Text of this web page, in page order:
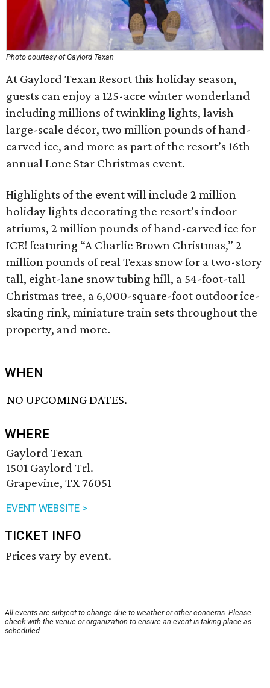
Photo courtesy of Gaylord Texan
At Gaylord Texan Resort this holiday season,
guests can enjoy a 125-acre winter wonderland
including millions of twinkling lights, lavish
large-scale décor, two million pounds of hand-
carved ice, and more as part of the resort’s 16th
annual Lone Star Christmas event.
Highlights of the event will include 2 million
holiday lights decorating the resort’s indoor
atriums, 2 million pounds of hand-carved ice for
ICE! featuring “A Charlie Brown Christmas,” 2
million pounds of real Texas snow for a two-story
tall, eight-lane snow tubing hill, a 54-foot-tall
Christmas tree, a 6,000-square-foot outdoor ice-
skating rink, miniature train sets throughout the
property, and more.
WHEN
NO UPCOMING DATES.
WHERE
Gaylord Texan
1501 Gaylord Trl.
Grapevine, TX 76051
EVENT WEBSITE >
TICKET INFO
Prices vary by event.
All events are subject to change due to weather or other concerns. Please
check with the venue or organization to ensure an event is taking place as
scheduled.